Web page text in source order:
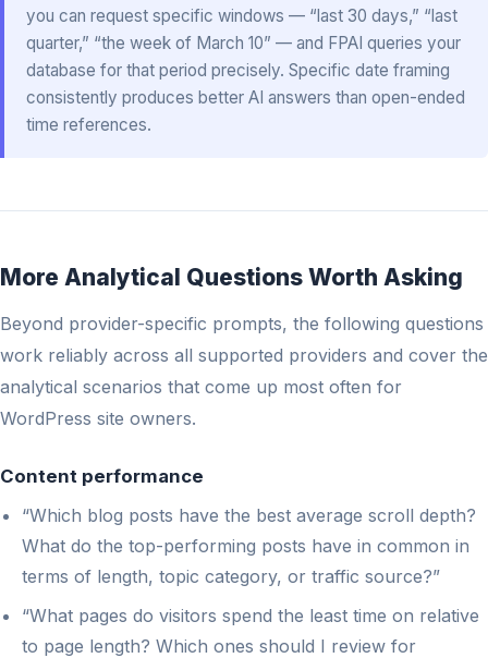
you can request specific windows — “last 30 days,” “last
quarter,” “the week of March 10” — and FPAI queries your
database for that period precisely. Specific date framing
consistently produces better AI answers than open-ended
time references.
More Analytical Questions Worth Asking
Beyond provider-specific prompts, the following questions
work reliably across all supported providers and cover the
analytical scenarios that come up most often for
WordPress site owners.
Content performance
“Which blog posts have the best average scroll depth?
What do the top-performing posts have in common in
terms of length, topic category, or traffic source?”
“What pages do visitors spend the least time on relative
to page length? Which ones should I review for